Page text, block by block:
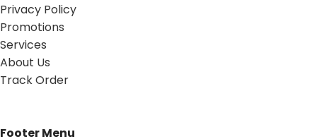
Privacy Policy
Promotions
Services
About Us
Track Order
Footer Menu